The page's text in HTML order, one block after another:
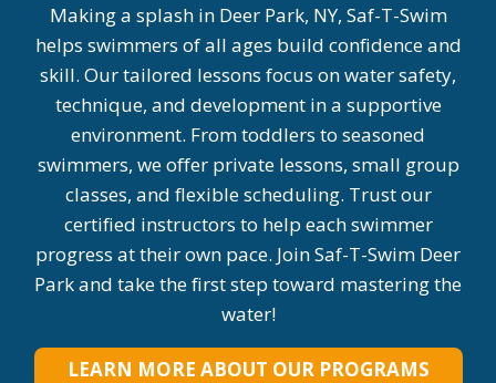
Making a splash in Deer Park, NY, Saf-T-Swim
helps swimmers of all ages build confidence and
skill. Our tailored lessons focus on water safety,
technique, and development in a supportive
environment. From toddlers to seasoned
swimmers, we offer private lessons, small group
classes, and flexible scheduling. Trust our
certified instructors to help each swimmer
progress at their own pace. Join Saf-T-Swim Deer
Park and take the first step toward mastering the
water!
LEARN MORE ABOUT OUR PROGRAMS